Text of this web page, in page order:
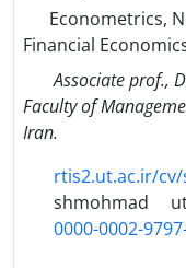
Econometrics,
Financial
Associate prof.,
Faculty of
Iran.
rtis2.ut.ac.ir/
shmohmad
0000-0002-